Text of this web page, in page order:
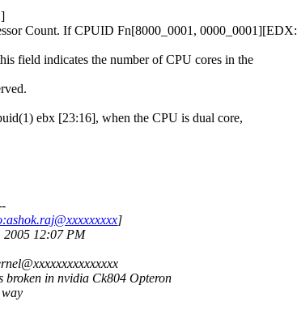
Count. If CPUID Fn[8000_0001, 0000_0001][EDX:
field indicates the number of CPU cores in the
ebx [23:16], when the CPU is dual core,
]
2005 12:07 PM
broken in nvidia Ck804 Opteron